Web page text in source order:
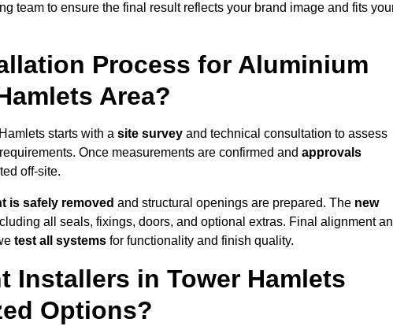
team to ensure the final result reflects your brand image and fits
Process for Aluminium
Area?
starts with a site survey and technical consultation to assess
Once measurements are confirmed and approvals
off-site.
is safely removed and structural openings are prepared. The new
all seals, fixings, doors, and optional extras. Final alignment
test all systems for functionality and finish quality.
Installers in Tower Hamlets
Options?